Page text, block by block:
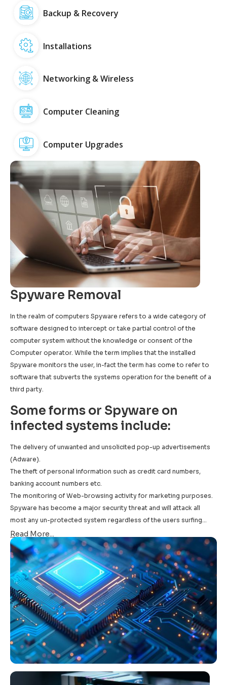
Backup & Recovery
Installations
Networking & Wireless
Computer Cleaning
Computer Upgrades
Spyware Removal
In the realm of computers Spyware refers to a wide category of
software designed to intercept or take partial control of the
computer system without the knowledge or consent of the
Computer operator. While the term implies that the installed
Spyware monitors the user, in-fact the term has come to refer to
software that subverts the systems operation for the benefit of a
third party.
Some forms or Spyware on
infected systems include:
The delivery of unwanted and unsolicited pop-up advertisements
(Adware).
The theft of personal information such as credit card numbers,
banking account numbers etc.
The monitoring of Web-browsing activity for marketing purposes.
Spyware has become a major security threat and will attack all
most any un-protected system regardless of the users surfing
habits.
Read More...